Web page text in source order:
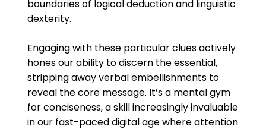
boundaries of logical deduction and linguistic
dexterity.
Engaging with these particular clues actively
hones our ability to discern the essential‚
stripping away verbal embellishments to
reveal the core message. It’s a mental gym
for conciseness‚ a skill increasingly invaluable
in our fast-paced digital age where attention